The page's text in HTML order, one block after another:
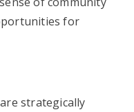
for
strategically